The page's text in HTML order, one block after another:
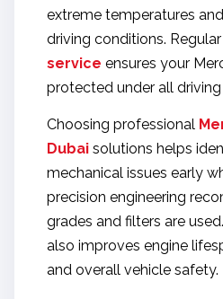
extreme temperatures
driving conditions. Regular
service ensures your
protected under all
Choosing professional
Dubai solutions helps
mechanical issues early
precision engineering
grades and filters are
also improves engine
and overall vehicle safety.